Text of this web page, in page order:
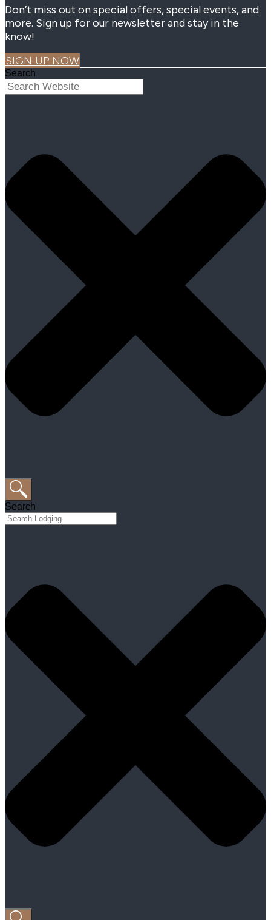
Don’t miss out on special offers, special events, and
more. Sign up for our newsletter and stay in the
know!
SIGN UP NOW
Search
Search